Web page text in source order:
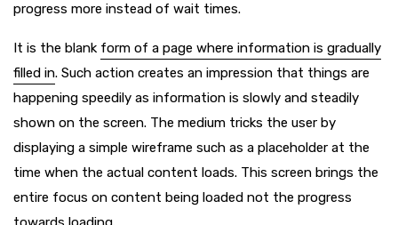
progress more instead of wait times.
It is the blank form of a page where information is gradually
filled in. Such action creates an impression that things are
happening speedily as information is slowly and steadily
shown on the screen. The medium tricks the user by
displaying a simple wireframe such as a placeholder at the
time when the actual content loads. This screen brings the
entire focus on content being loaded not the progress